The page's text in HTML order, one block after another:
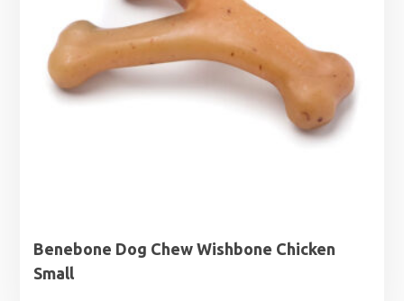
Benebone Dog Chew Wishbone Chicken
Small